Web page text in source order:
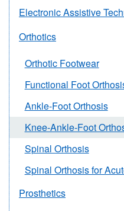
Electronic Assistive
Orthotics
Orthotic Footwear
Functional Foot
Ankle-Foot Orthosis
Knee-Ankle-Foot
Spinal Orthosis
Spinal Orthosis for
Prosthetics